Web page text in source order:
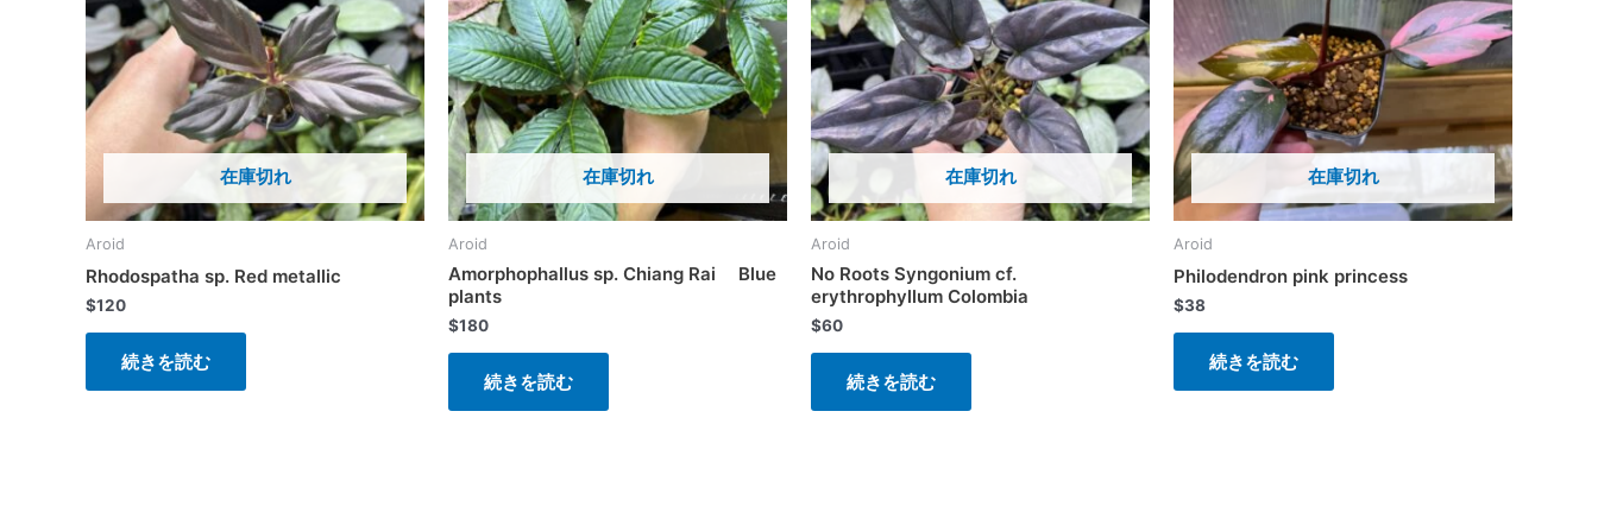
在庫切れ
Aroid
Rhodospatha sp. Red metallic
$120
続きを読む
在庫切れ
Aroid
Amorphophallus sp. Chiang Rai Blue
plants
$180
続きを読む
在庫切れ
Aroid
No Roots Syngonium cf.
erythrophyllum Colombia
$60
続きを読む
在庫切れ
Aroid
Philodendron pink princess
$38
続きを読む